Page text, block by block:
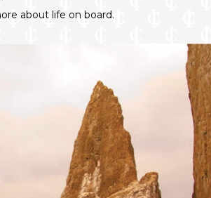
about life on board.